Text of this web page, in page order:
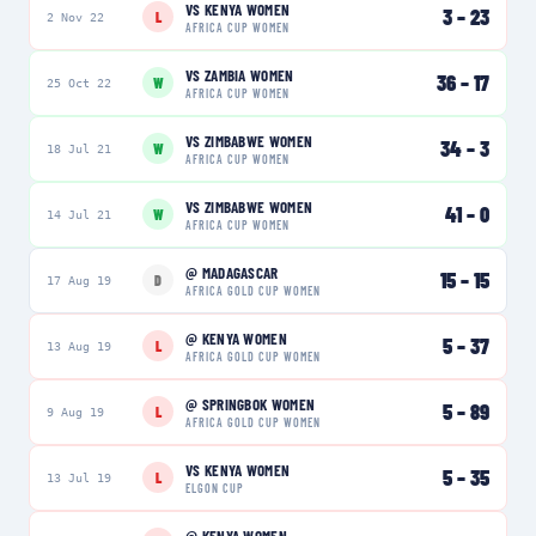
2 Nov 22 L VS KENYA WOMEN
AFRICA CUP WOMEN 3–23
25 Oct 22 W VS ZAMBIA WOMEN
AFRICA CUP WOMEN 36–17
18 Jul 21 W VS ZIMBABWE WOMEN
AFRICA CUP WOMEN 34–3
14 Jul 21 W VS ZIMBABWE WOMEN
AFRICA CUP WOMEN 41–0
17 Aug 19 D @ MADAGASCAR
AFRICA GOLD CUP WOMEN 15–15
13 Aug 19 L @ KENYA WOMEN
AFRICA GOLD CUP WOMEN 5–37
9 Aug 19 L @ SPRINGBOK WOMEN
AFRICA GOLD CUP WOMEN 5–89
13 Jul 19 L VS KENYA WOMEN
ELGON CUP 5–35